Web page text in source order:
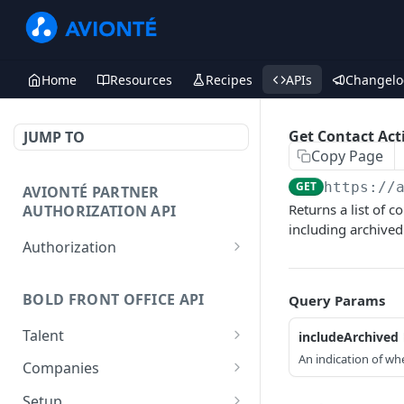
Home Resources Recipes APIs
JUMP TO
AVIONTÉ PARTNER
AUTHORIZATION API
Authorization
BOLD FRONT OFFICE API
Talent
Create a Talent
Post a Talent
Companies
Create a Company
Get Contact
Copy Page
GET https://
Returns a list of
including
Query Params
includeArchived
An indication of